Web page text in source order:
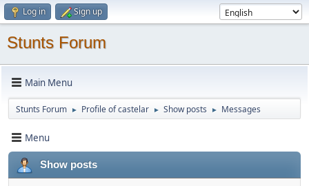
Log in Sign up
Stunts Forum
Main Menu
Stunts Forum ► Profile of castelar ► Show posts ► Messages
Menu
Show posts